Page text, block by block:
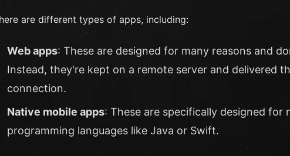
are different types of apps, including:
Web apps: These are designed for many reasons and
Instead, they're kept on a remote server and delivered
connection.
Native mobile apps: These are specifically designed for
programming languages like Java or Swift.